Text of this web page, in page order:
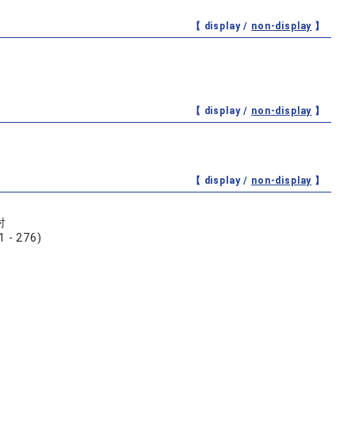
【 display / non-display 】
【 display / non-display 】
【 display / non-display 】
- 276)